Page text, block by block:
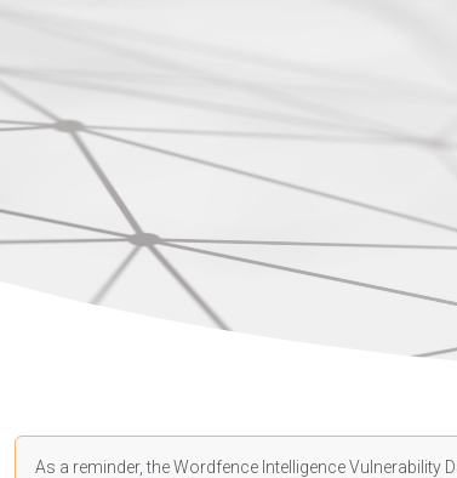
As a reminder, the Wordfence Intelligence